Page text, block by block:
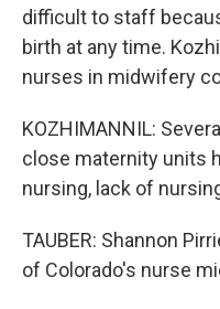
difficult to staff
birth at any time.
nurses in midwifery
KOZHIMANNIL:
close maternity units
nursing, lack of
TAUBER: Shannon
of Colorado's nurse